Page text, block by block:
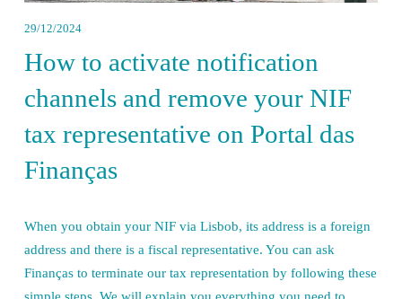
29/12/2024
How to activate notification
channels and remove your NIF
tax representative on Portal das
Finanças
When you obtain your NIF via Lisbob, its address is a foreign
address and there is a fiscal representative. You can ask
Finanças to terminate our tax representation by following these